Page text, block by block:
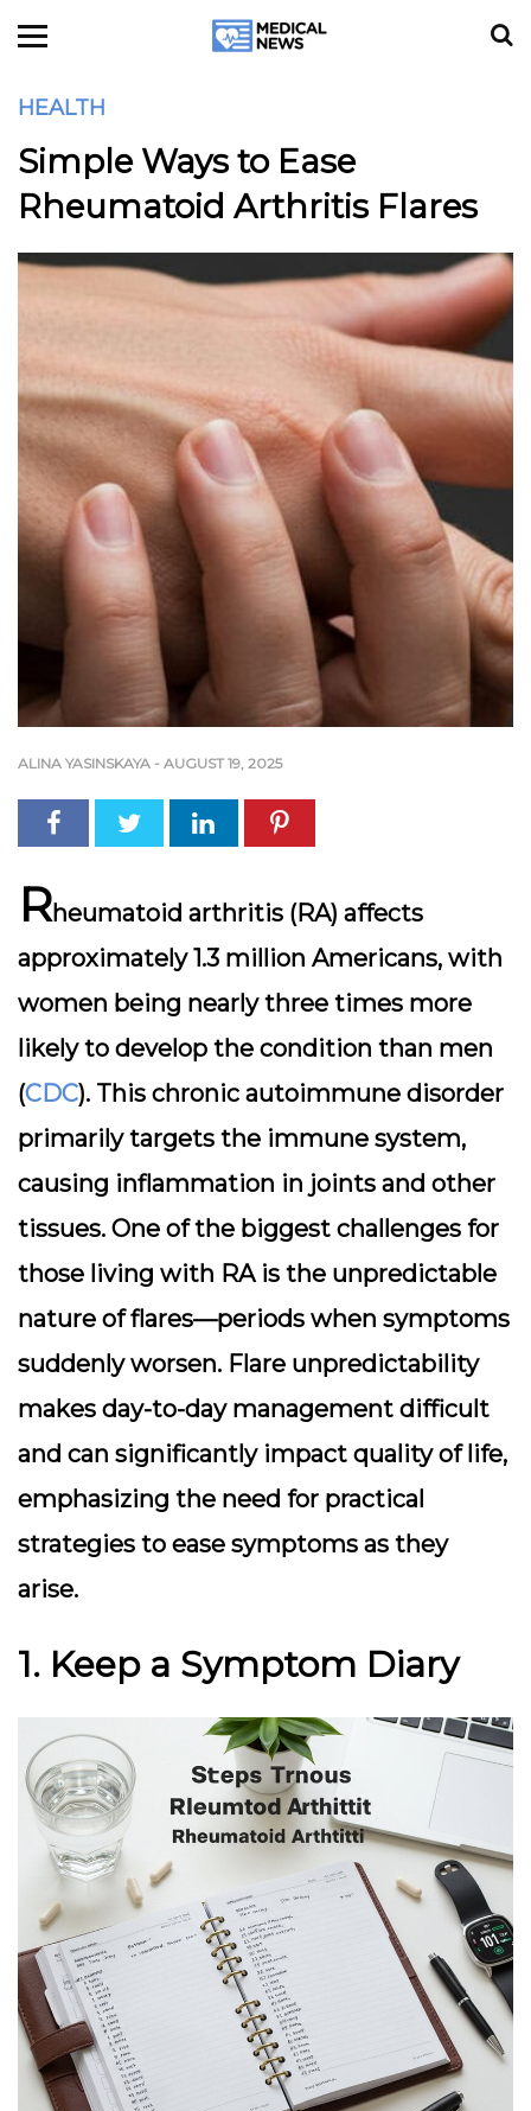
HEALTH
Simple Ways to Ease
Rheumatoid Arthritis Flares
ALINA YASINSKAYA - AUGUST 19, 2025
Rheumatoid arthritis (RA) affects
approximately 1.3 million Americans, with
women being nearly three times more
likely to develop the condition than men
(CDC). This chronic autoimmune disorder
primarily targets the immune system,
causing inflammation in joints and other
tissues. One of the biggest challenges for
those living with RA is the unpredictable
nature of flares—periods when symptoms
suddenly worsen. Flare unpredictability
makes day-to-day management difficult
and can significantly impact quality of life,
emphasizing the need for practical
strategies to ease symptoms as they
arise.
1. Keep a Symptom Diary